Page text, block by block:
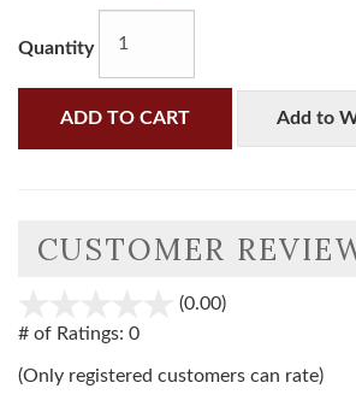
Quantity
ADD TO CART Add to
CUSTOMER
(0.00)
# of Ratings: 0
(Only registered customers can rate)